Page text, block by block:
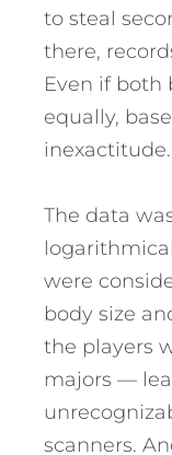
to steal
there,
Even if both
equally,
inexactitude.
The data
were
body size
the players
majors —
scanners.